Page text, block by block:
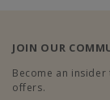
JOIN OUR
Become an
offers.